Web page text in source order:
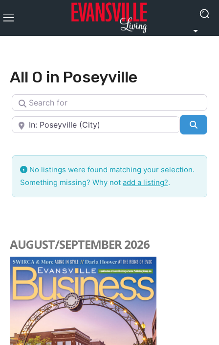
All O in Poseyville
Search for
Near
No listings were found matching your selection.
Something missing? Why not add a listing?.
AUGUST/SEPTEMBER 2026